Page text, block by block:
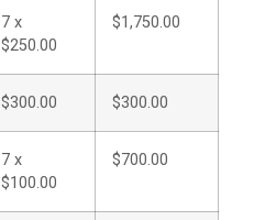
7 x
$250.00
$1,750.00
$300.00 $300.00
7 x
$100.00
$700.00